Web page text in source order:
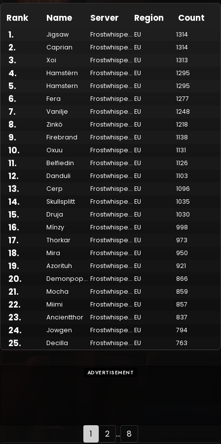
Rank Name Server Region
Count
1. Jigsaw Frostwhisper EU 1314
2. Caprian Frostwhisper EU 1314
3. Xoi Frostwhisper EU 1313
4. Hamstërn Frostwhisper EU 1295
5. Hamstern Frostwhisper EU 1295
6. Fera Frostwhisper EU 1277
7. Vanilje Frostwhisper EU 1248
8. Zinkö Frostwhisper EU 1218
9. Firebrand Frostwhisper EU 1138
10. Oxuu Frostwhisper EU 1131
11. Belfiedin Frostwhisper EU 1126
12. Danduli Frostwhisper EU 1103
13. Cerp Frostwhisper EU 1096
14. Skullsplitt Frostwhisper EU 1035
15. Druja Frostwhisper EU 1030
16. Mínzy Frostwhisper EU 998
17. Thorkar Frostwhisper EU 973
18. Mira Frostwhisper EU 950
19. Azorituh Frostwhisper EU 921
20. Demonpoppy Frostwhisper EU 866
21. Mocha Frostwhisper EU 859
22. Miimi Frostwhisper EU 857
23. Ancientthor Frostwhisper EU 837
24. Jowgen Frostwhisper EU 794
25. Decilla Frostwhisper EU 763
ADVERTISEMENT
1 2 ... 8
Made by Onkie Reputation Mounts Leaderboard